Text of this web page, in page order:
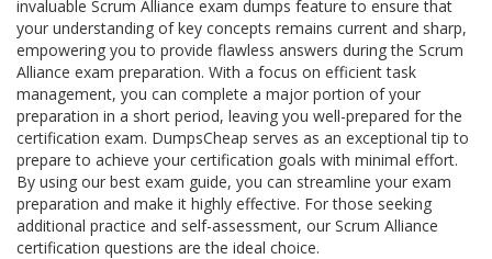
invaluable Scrum Alliance exam dumps feature to ensure that
your understanding of key concepts remains current and sharp,
empowering you to provide flawless answers during the Scrum
Alliance exam preparation. With a focus on efficient task
management, you can complete a major portion of your
preparation in a short period, leaving you well-prepared for the
certification exam. DumpsCheap serves as an exceptional tip to
prepare to achieve your certification goals with minimal effort.
By using our best exam guide, you can streamline your exam
preparation and make it highly effective. For those seeking
additional practice and self-assessment, our Scrum Alliance
certification questions are the ideal choice.